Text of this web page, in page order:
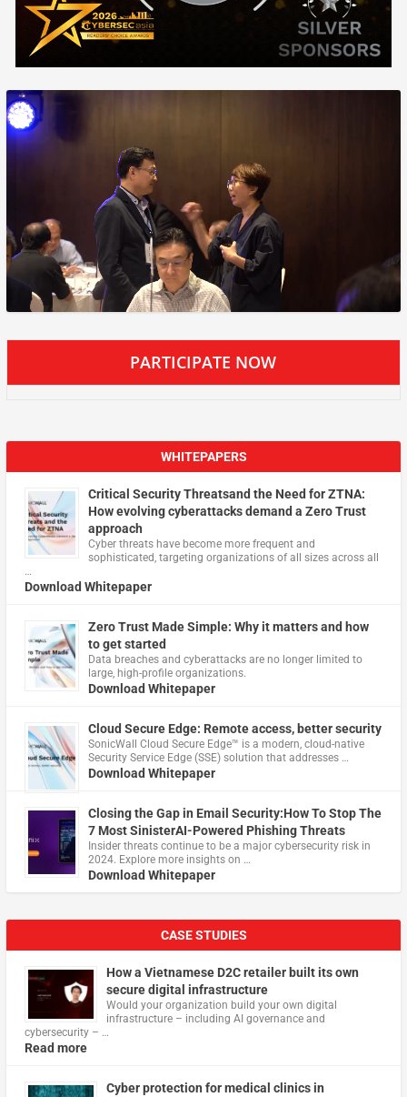
PARTICIPATE NOW
WHITEPAPERS
Critical Security Threatsand the Need for ZTNA:
How evolving cyberattacks demand a Zero Trust
approach
Cyber threats have become more frequent and
sophisticated, targeting organizations of all sizes across all
…
Download Whitepaper
Zero Trust Made Simple: Why it matters and how
to get started
Data breaches and cyberattacks are no longer limited to
large, high-profile organizations.
Download Whitepaper
Cloud Secure Edge: Remote access, better security
​SonicWall Cloud Secure Edge™ is a modern, cloud-native
Security Service Edge (SSE) solution that addresses …
Download Whitepaper
Closing the Gap in Email Security:How To Stop The
7 Most SinisterAI-Powered Phishing Threats
Insider threats continue to be a major cybersecurity risk in
2024. Explore more insights on …
Download Whitepaper
CASE STUDIES
How a Vietnamese D2C retailer built its own
secure digital infrastructure
Would your organization build your own digital
infrastructure – including AI governance and
cybersecurity – …
Read more
Cyber protection for medical clinics in